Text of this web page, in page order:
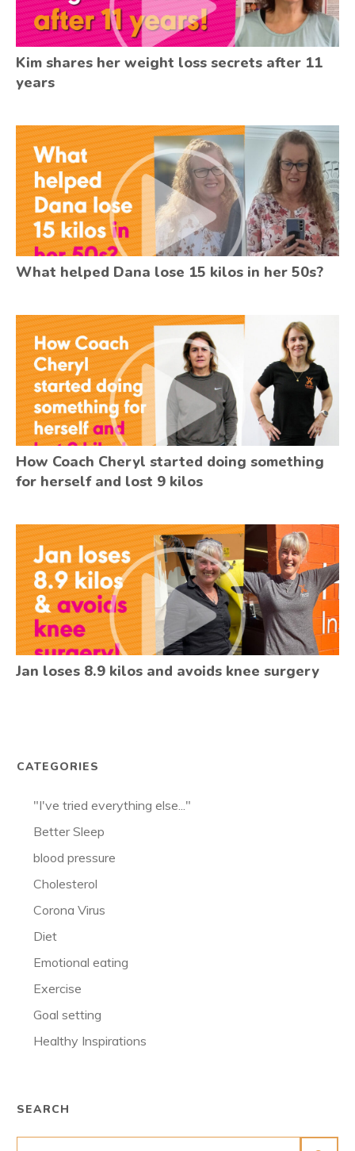
Kim shares her weight loss secrets after 11
years
What helped Dana lose 15 kilos in her 50s?
How Coach Cheryl started doing something
for herself and lost 9 kilos
Jan loses 8.9 kilos and avoids knee surgery
CATEGORIES
"I've tried everything else..."
Better Sleep
blood pressure
Cholesterol
Corona Virus
Diet
Emotional eating
Exercise
Goal setting
Healthy Inspirations
SEARCH